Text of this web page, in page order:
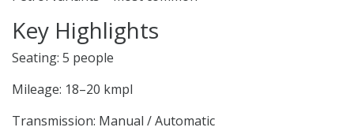
Key Highlights
Seating: 5 people
Mileage: 18–20 kmpl
Transmission: Manual / Automatic